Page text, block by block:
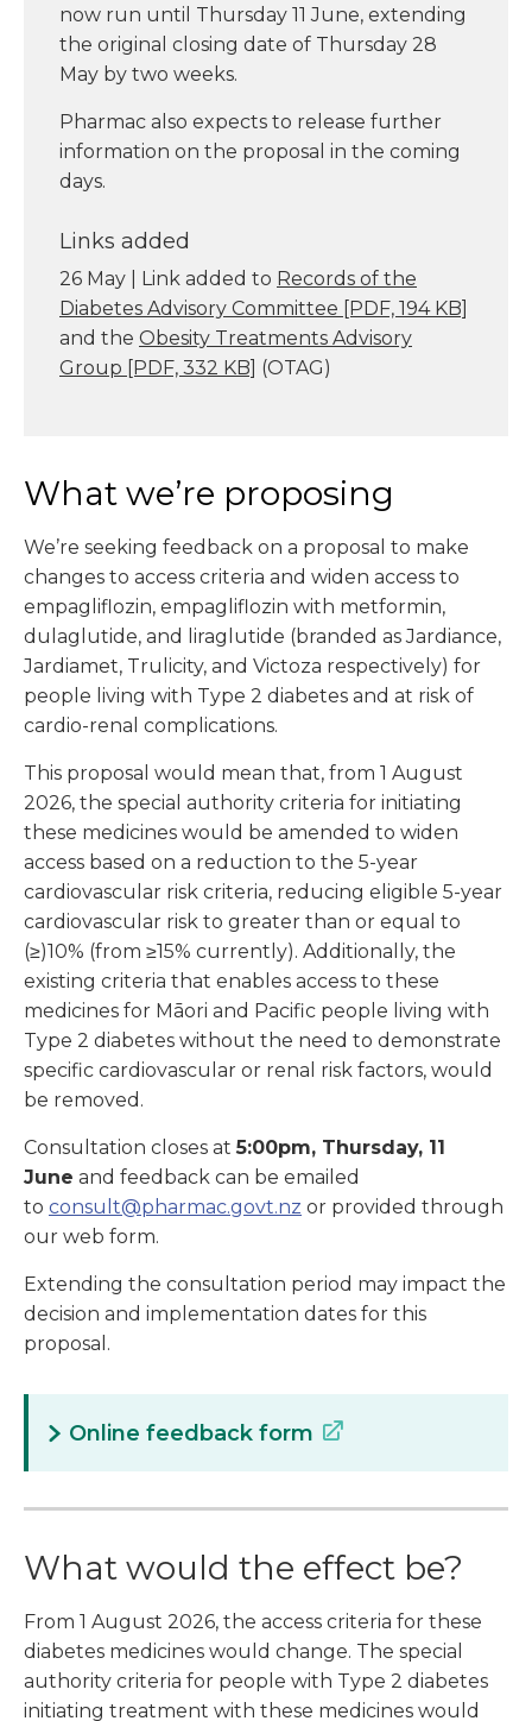
now run until Thursday 11 June, extending
the original closing date of Thursday 28
May by two weeks.
Pharmac also expects to release further
information on the proposal in the coming
days.
Links added
26 May | Link added to Records of the
Diabetes Advisory Committee [PDF, 194 KB]
and the Obesity Treatments Advisory
Group [PDF, 332 KB] (OTAG)
What we’re proposing
We’re seeking feedback on a proposal to make
changes to access criteria and widen access to
empagliflozin, empagliflozin with metformin,
dulaglutide, and liraglutide (branded as Jardiance,
Jardiamet, Trulicity, and Victoza respectively) for
people living with Type 2 diabetes and at risk of
cardio-renal complications.
This proposal would mean that, from 1 August
2026, the special authority criteria for initiating
these medicines would be amended to widen
access based on a reduction to the 5-year
cardiovascular risk criteria, reducing eligible 5-year
cardiovascular risk to greater than or equal to
(≥)10% (from ≥15% currently). Additionally, the
existing criteria that enables access to these
medicines for Māori and Pacific people living with
Type 2 diabetes without the need to demonstrate
specific cardiovascular or renal risk factors, would
be removed.
Consultation closes at 5:00pm, Thursday, 11
June and feedback can be emailed
to consult@pharmac.govt.nz or provided through
our web form.
Extending the consultation period may impact the
decision and implementation dates for this
proposal.
Online feedback form
What would the effect be?
From 1 August 2026, the access criteria for these
diabetes medicines would change. The special
authority criteria for people with Type 2 diabetes
initiating treatment with these medicines would